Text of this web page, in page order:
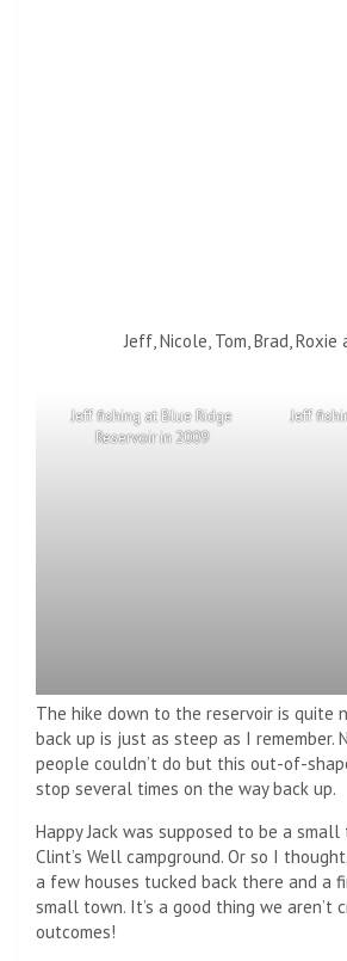
Jeff, Nicole, Tom, Brad, Roxie
Jeff fishing at Blue Ridge
Reservoir in 2009
Jeff
The hike down to the reservoir is quite
back up is just as steep as I remember.
people couldn’t do but this out-of-
stop several times on the way back up.
Happy Jack was supposed to be a
Clint’s Well campground. Or so I
a few houses tucked back there and a
small town. It’s a good thing we aren’t
outcomes!